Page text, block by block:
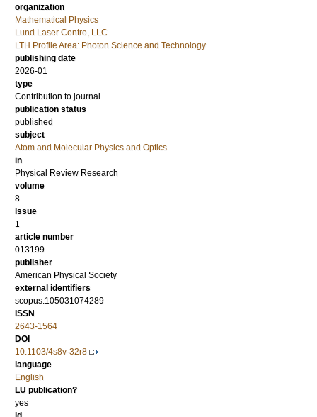
organization
Mathematical Physics
Lund Laser Centre, LLC
LTH Profile Area: Photon Science and Technology
publishing date
2026-01
type
Contribution to journal
publication status
published
subject
Atom and Molecular Physics and Optics
in
Physical Review Research
volume
8
issue
1
article number
013199
publisher
American Physical Society
external identifiers
scopus:105031074289
ISSN
2643-1564
DOI
10.1103/4s8v-32r8
language
English
LU publication?
yes